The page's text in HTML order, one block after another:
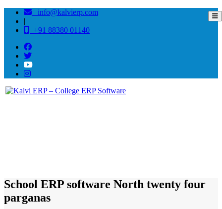
info@kalvierp.com
|
+91 88380 01140
School ERP software North twenty four
parganas